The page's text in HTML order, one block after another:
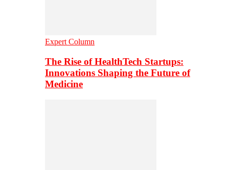
Expert Column
The Rise of HealthTech Startups:
Innovations Shaping the Future of
Medicine